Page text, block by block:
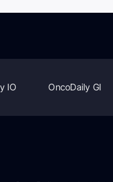
IO OncoDaily GI